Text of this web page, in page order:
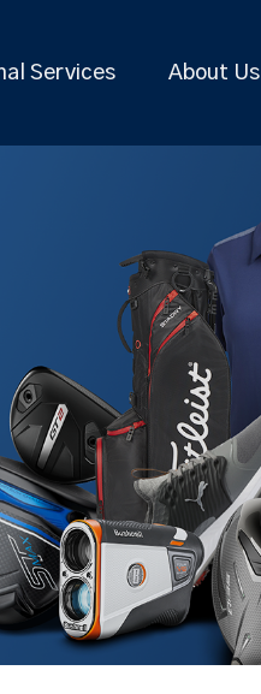
Services About Us